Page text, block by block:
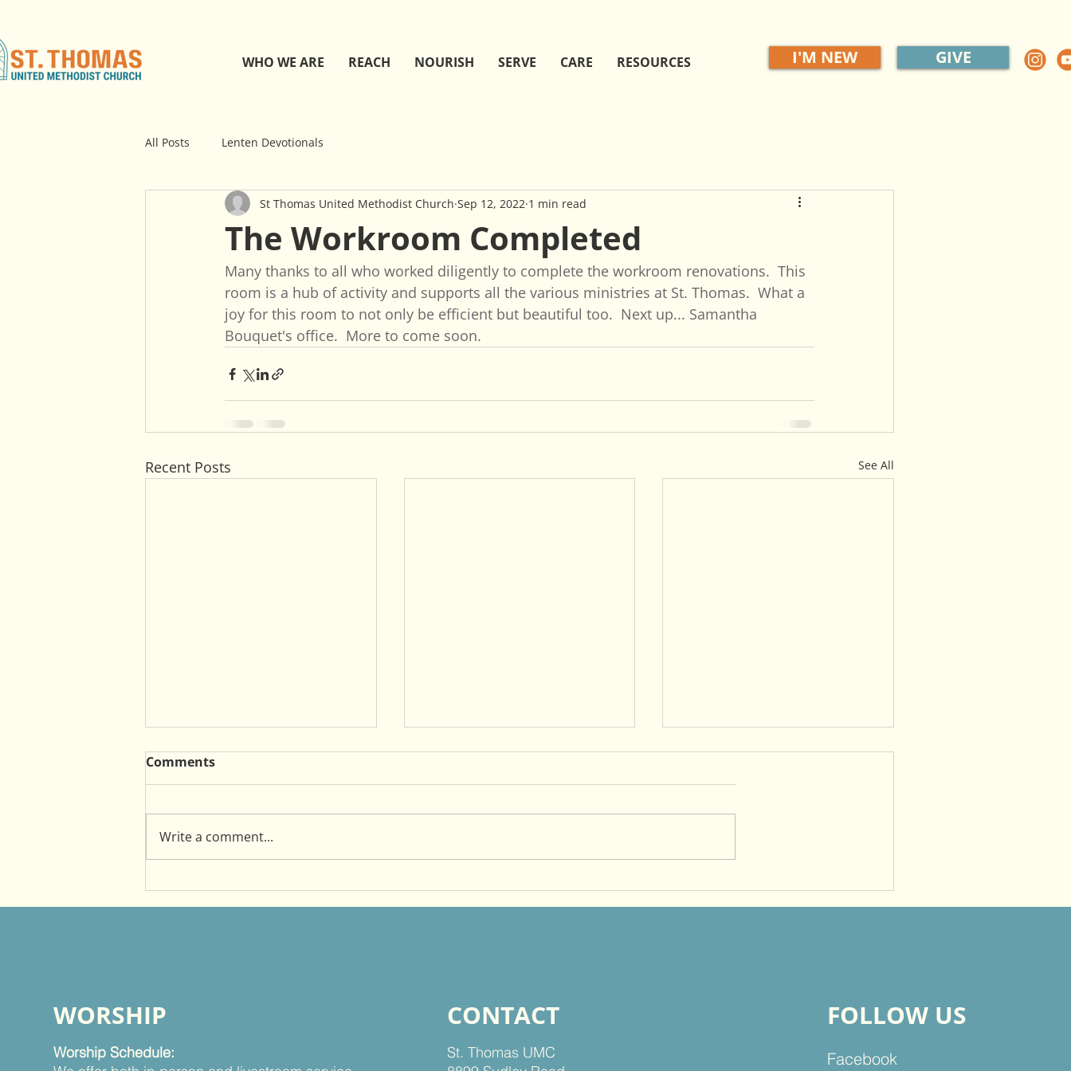
WHO WE ARE REACH NOURISH SERVE CARE RESOURCES I'M NEW GIVE
All Posts Lenten Devotionals
The Workroom Completed
St Thomas United Methodist Church Sep 12, 2022 1 min read
Many thanks to all who worked diligently to complete the workroom renovations.  This
room is a hub of activity and supports all the various ministries at St. Thomas.  What a
joy for this room to not only be efficient but beautiful too.  Next up... Samantha
Bouquet's office.  More to come soon.
Recent Posts See All
Just Do It, Faithfully!
Become a Witness So That
Others Will Give Glory to
Comments
Write a comment...
WORSHIP
Worship Schedule:
CONTACT
St. Thomas UMC
FOLLOW US
Facebook